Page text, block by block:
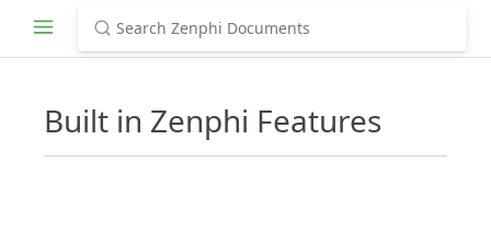
Built in Zenphi Features